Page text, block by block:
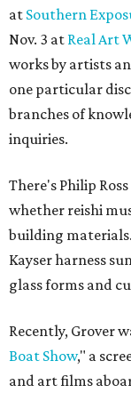
at Southern
Nov. 3 at Real Art
works by artists
one particular
branches of
inquiries.
There's Philip
whether reishi
building
Kayser harness
glass forms and
Recently, Grover
Boat Show," a
and art films